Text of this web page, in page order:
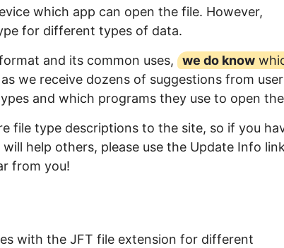
which app can open the file. However,
for different types of data.
and its common uses,
we do know
we receive dozens of suggestions from
and which programs they use to open
file type descriptions to the site, so if you
help others, please use the Update Info
from you!
with the JFT file extension for different